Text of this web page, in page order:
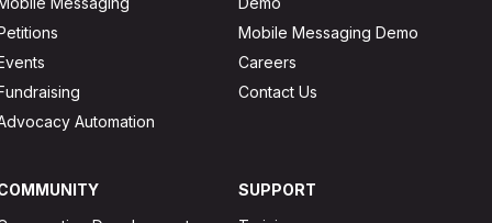
Automation
Mobile Messaging Demo
Careers
Contact Us
SUPPORT